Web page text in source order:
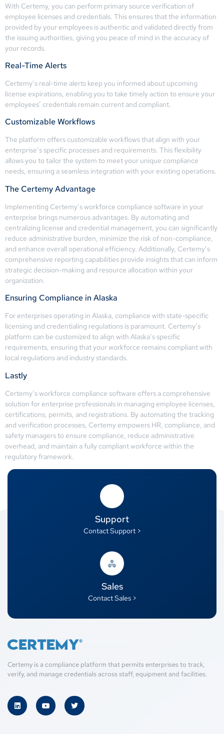
With Certemy, you can perform primary source verification of
employee licenses and credentials. This ensures that the information
provided by your employees is authentic and validated directly from
the issuing authorities, giving you peace of mind in the accuracy of
your records.
Real-Time Alerts
Certemy’s real-time alerts keep you informed about upcoming
license expirations, enabling you to take timely action to ensure your
employees’ credentials remain current and compliant.
Customizable Workflows
The platform offers customizable workflows that align with your
enterprise’s specific processes and requirements. This flexibility
allows you to tailor the system to meet your unique compliance
needs, ensuring a seamless integration with your existing operations.
The Certemy Advantage
Implementing Certemy’s workforce compliance software in your
enterprise brings numerous advantages. By automating and
centralizing license and credential management, you can significantly
reduce administrative burden, minimize the risk of non-compliance,
and enhance overall operational efficiency. Additionally, Certemy’s
comprehensive reporting capabilities provide insights that can inform
strategic decision-making and resource allocation within your
organization.
Ensuring Compliance in Alaska
For enterprises operating in Alaska, compliance with state-specific
licensing and credentialing regulations is paramount. Certemy’s
platform can be customized to align with Alaska’s specific
requirements, ensuring that your workforce remains compliant with
local regulations and industry standards.
Lastly
Certemy’s workforce compliance software offers a comprehensive
solution for enterprise professionals in managing employee licenses,
certifications, permits, and registrations. By automating the tracking
and verification processes, Certemy empowers HR, compliance, and
safety managers to ensure compliance, reduce administrative
overhead, and maintain a fully compliant workforce within the
regulatory framework.
Support
Contact Support >
Sales
Contact Sales >
Certemy is a compliance platform that permits enterprises to track,
verify, and manage credentials across staff, equipment and facilities.